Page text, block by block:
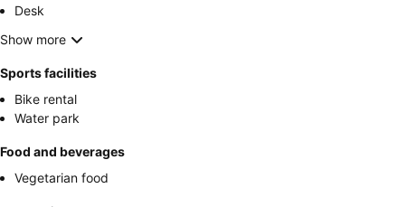
Desk
Show more
Sports facilities
Bike rental
Water park
Food and beverages
Vegetarian food